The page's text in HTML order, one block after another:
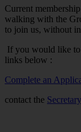
Current
walking with the
to join us, without
If you would like to
links below :
Complete an
contact the Secretary